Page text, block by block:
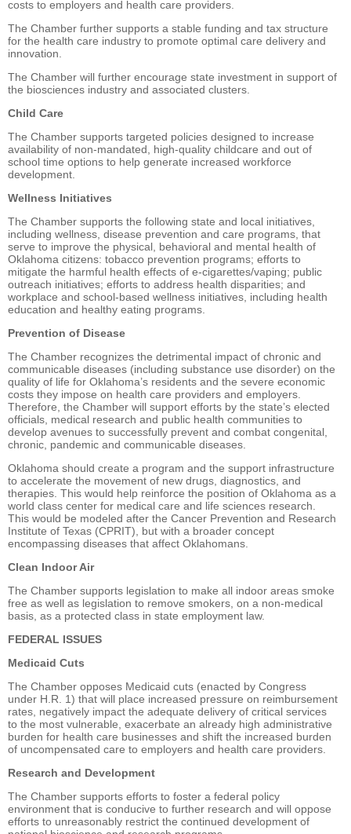
costs to employers and health care providers.
The Chamber further supports a stable funding and tax structure
for the health care industry to promote optimal care delivery and
innovation.
The Chamber will further encourage state investment in support of
the biosciences industry and associated clusters.
Child Care
The Chamber supports targeted policies designed to increase
availability of non-mandated, high-quality childcare and out of
school time options to help generate increased workforce
development.
Wellness Initiatives
The Chamber supports the following state and local initiatives,
including wellness, disease prevention and care programs, that
serve to improve the physical, behavioral and mental health of
Oklahoma citizens: tobacco prevention programs; efforts to
mitigate the harmful health effects of e-cigarettes/vaping; public
outreach initiatives; efforts to address health disparities; and
workplace and school-based wellness initiatives, including health
education and healthy eating programs.
Prevention of Disease
The Chamber recognizes the detrimental impact of chronic and
communicable diseases (including substance use disorder) on the
quality of life for Oklahoma’s residents and the severe economic
costs they impose on health care providers and employers.
Therefore, the Chamber will support efforts by the state’s elected
officials, medical research and public health communities to
develop avenues to successfully prevent and combat congenital,
chronic, pandemic and communicable diseases.
Oklahoma should create a program and the support infrastructure
to accelerate the movement of new drugs, diagnostics, and
therapies. This would help reinforce the position of Oklahoma as a
world class center for medical care and life sciences research.
This would be modeled after the Cancer Prevention and Research
Institute of Texas (CPRIT), but with a broader concept
encompassing diseases that affect Oklahomans.
Clean Indoor Air
The Chamber supports legislation to make all indoor areas smoke
free as well as legislation to remove smokers, on a non-medical
basis, as a protected class in state employment law.
FEDERAL ISSUES
Medicaid Cuts
The Chamber opposes Medicaid cuts (enacted by Congress
under H.R. 1) that will place increased pressure on reimbursement
rates, negatively impact the adequate delivery of critical services
to the most vulnerable, exacerbate an already high administrative
burden for health care businesses and shift the increased burden
of uncompensated care to employers and health care providers.
Research and Development
The Chamber supports efforts to foster a federal policy
environment that is conducive to further research and will oppose
efforts to unreasonably restrict the continued development of